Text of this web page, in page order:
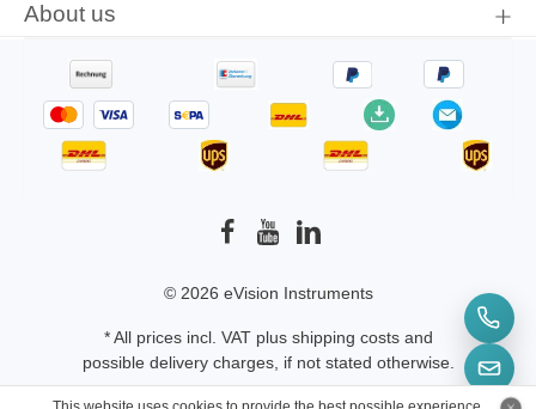
About us
© 2026 eVision Instruments
* All prices incl. VAT plus shipping costsand
possible delivery charges, if not stated otherwise.